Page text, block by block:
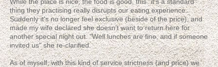
thing they practising really disrupts our eating experience.
Suddenly it's no longer feel exclusive (beside of the price), and
made my wife declared she doesn't want to return here for
another special night out. "Well lunches are fine, and if someone
invited us" she re-clarified.
As of myself, with this kind of service strictness (and price) we